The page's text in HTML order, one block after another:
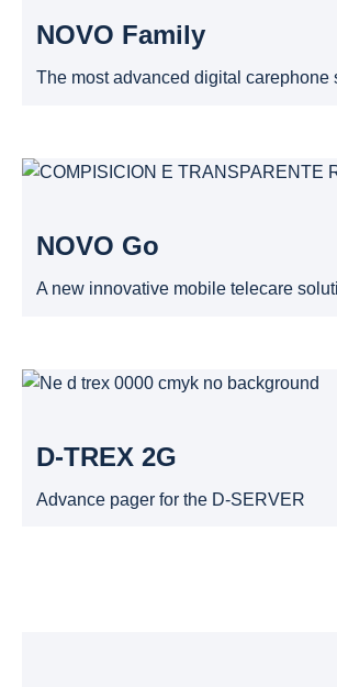
NOVO Family
The most advanced digital carephone
NOVO Go
A new innovative mobile telecare
D-TREX 2G
Advance pager for the D-SERVER